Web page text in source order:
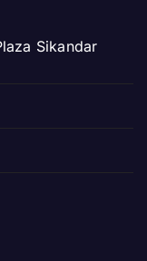
Sikandar